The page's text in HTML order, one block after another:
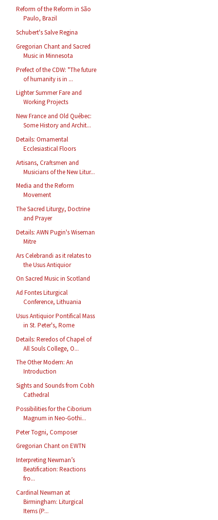
Reform of the Reform in São
Paulo, Brazil
Schubert's Salve Regina
Gregorian Chant and Sacred
Music in Minnesota
Prefect of the CDW: "The future
of humanity is in ...
Lighter Summer Fare and
Working Projects
New France and Old Québec:
Some History and Archit...
Details: Ornamental
Ecclesiastical Floors
Artisans, Craftsmen and
Musicians of the New Litur...
Media and the Reform
Movement
The Sacred Liturgy, Doctrine
and Prayer
Details: AWN Pugin's Wiseman
Mitre
Ars Celebrandi as it relates to
the Usus Antiquior
On Sacred Music in Scotland
Ad Fontes Liturgical
Conference, Lithuania
Usus Antiquior Pontifical Mass
in St. Peter's, Rome
Details: Reredos of Chapel of
All Souls College, O...
The Other Modern: An
Introduction
Sights and Sounds from Cobh
Cathedral
Possibilities for the Ciborium
Magnum in Neo-Gothi...
Peter Togni, Composer
Gregorian Chant on EWTN
Interpreting Newman’s
Beatification: Reactions
fro...
Cardinal Newman at
Birmingham: Liturgical
Items (P...